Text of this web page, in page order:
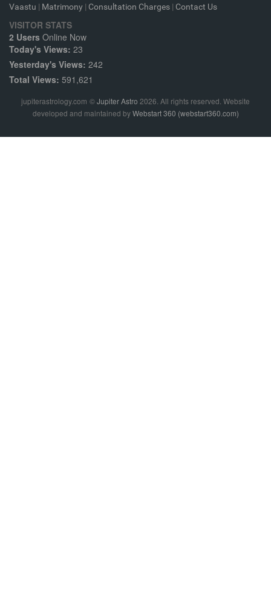
Vaastu | Matrimony | Consultation Charges | Contact Us
VISITOR STATS
2 Users Online Now
Today's Views: 23
Yesterday's Views: 242
Total Views: 591,621
jupiterastrology.com ©Jupiter Astro 2026. All rights reserved. Website
developed and maintained byWebstart 360 (webstart360.com)